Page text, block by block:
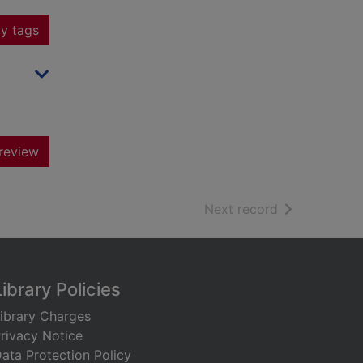
tags
Next record of search
Policies
Charges
Notice
Protection Policy